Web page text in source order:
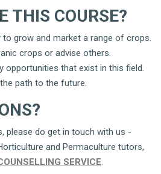
THIS COURSE?
to grow and market a range of crops.
crops or advise others.
opportunities that exist in this field.
path to the future.
please do get in touch with us -
and Permaculture tutors,
SERVICE.